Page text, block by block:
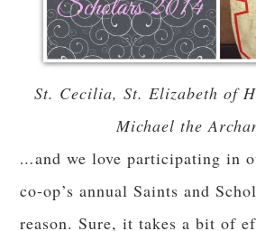
St. Cecilia, St. Elizabeth of
Michael the
…and we love participating in
co-op’s annual Saints and
reason. Sure, it takes a bit of